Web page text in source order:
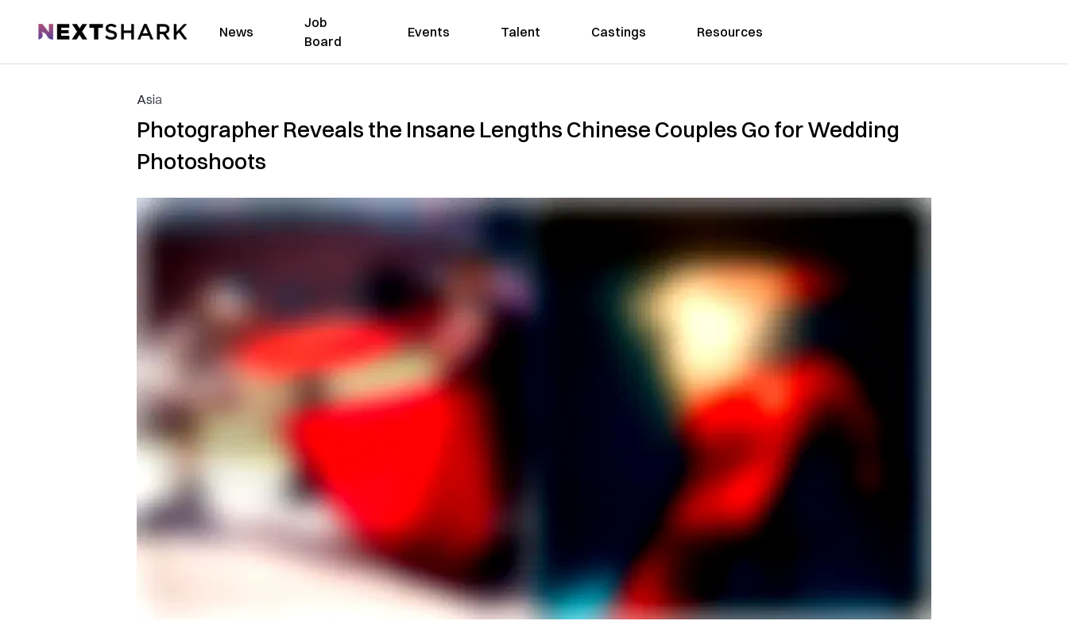
NextShark News
Job
Board
Events Talent Castings Resources
Asia
Photographer Reveals the Insane Lengths Chinese Couples Go for Wedding
Photoshoots